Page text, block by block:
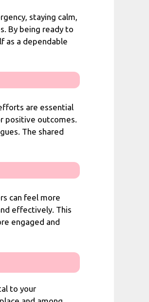
staying calm,
By being ready to
as a dependable
are essential
positive outcomes.
The shared
can feel more
effectively. This
engaged and
to your